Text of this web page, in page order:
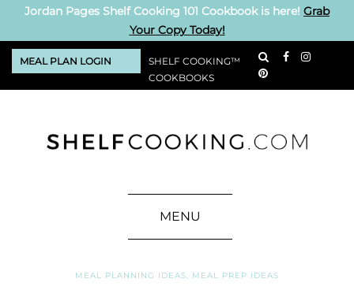
Jordan Pages Shelf Cooking 101 Cookbook is here! Grab
Your Copy Today!
MEAL PLAN LOGIN
SHELF COOKING™
COOKBOOKS
MENU
MEAL PLANNING IDEAS MEAL PREP IDEAS